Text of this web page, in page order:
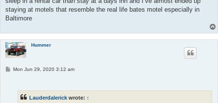
staying at motels that resemble the real life bates motel especially in
Baltimore
Hummer
PMon Jun 29, 2020 3:12 am
Lauderdalerick wrote: ↑